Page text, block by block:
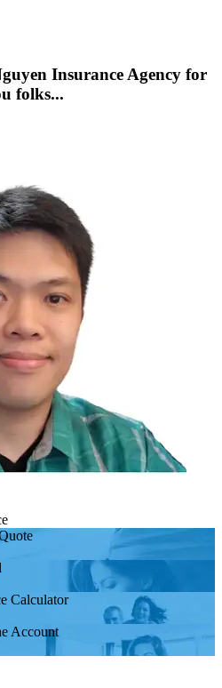
Insurance Agency for
folks...
Calculator
Account